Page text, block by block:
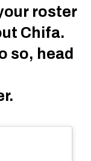
roster
Chifa.
so, head